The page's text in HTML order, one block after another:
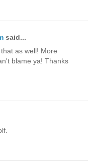
said...
as well! More
blame ya! Thanks